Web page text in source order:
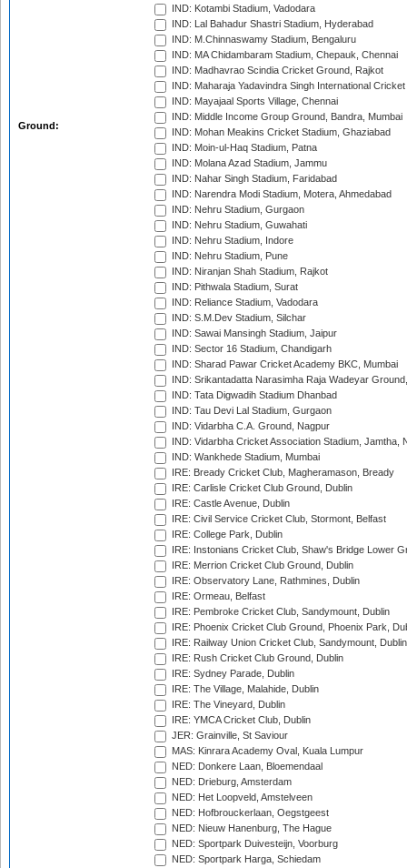
Ground:
IND: Kotambi Stadium, Vadodara
IND: Lal Bahadur Shastri Stadium, Hyderabad
IND: M.Chinnaswamy Stadium, Bengaluru
IND: MA Chidambaram Stadium, Chepauk, Chennai
IND: Madhavrao Scindia Cricket Ground, Rajkot
IND: Maharaja Yadavindra Singh International
IND: Mayajaal Sports Village, Chennai
IND: Middle Income Group Ground, Bandra, Mumbai
IND: Mohan Meakins Cricket Stadium, Ghaziabad
IND: Moin-ul-Haq Stadium, Patna
IND: Molana Azad Stadium, Jammu
IND: Nahar Singh Stadium, Faridabad
IND: Narendra Modi Stadium, Motera, Ahmedabad
IND: Nehru Stadium, Gurgaon
IND: Nehru Stadium, Guwahati
IND: Nehru Stadium, Indore
IND: Nehru Stadium, Pune
IND: Niranjan Shah Stadium, Rajkot
IND: Pithwala Stadium, Surat
IND: Reliance Stadium, Vadodara
IND: S.M.Dev Stadium, Silchar
IND: Sawai Mansingh Stadium, Jaipur
IND: Sector 16 Stadium, Chandigarh
IND: Sharad Pawar Cricket Academy BKC, Mumbai
IND: Srikantadatta Narasimha Raja Wadeyar
IND: Tata Digwadih Stadium Dhanbad
IND: Tau Devi Lal Stadium, Gurgaon
IND: Vidarbha C.A. Ground, Nagpur
IND: Vidarbha Cricket Association Stadium, Jamtha,
IND: Wankhede Stadium, Mumbai
IRE: Bready Cricket Club, Magheramason, Bready
IRE: Carlisle Cricket Club Ground, Dublin
IRE: Castle Avenue, Dublin
IRE: Civil Service Cricket Club, Stormont, Belfast
IRE: College Park, Dublin
IRE: Instonians Cricket Club, Shaw's Bridge Lower
IRE: Merrion Cricket Club Ground, Dublin
IRE: Observatory Lane, Rathmines, Dublin
IRE: Ormeau, Belfast
IRE: Pembroke Cricket Club, Sandymount, Dublin
IRE: Phoenix Cricket Club Ground, Phoenix Park,
IRE: Railway Union Cricket Club, Sandymount, Dublin
IRE: Rush Cricket Club Ground, Dublin
IRE: Sydney Parade, Dublin
IRE: The Village, Malahide, Dublin
IRE: The Vineyard, Dublin
IRE: YMCA Cricket Club, Dublin
JER: Grainville, St Saviour
MAS: Kinrara Academy Oval, Kuala Lumpur
NED: Donkere Laan, Bloemendaal
NED: Drieburg, Amsterdam
NED: Het Loopveld, Amstelveen
NED: Hofbrouckerlaan, Oegstgeest
NED: Nieuw Hanenburg, The Hague
NED: Sportpark Duivesteijn, Voorburg
NED: Sportpark Harga, Schiedam